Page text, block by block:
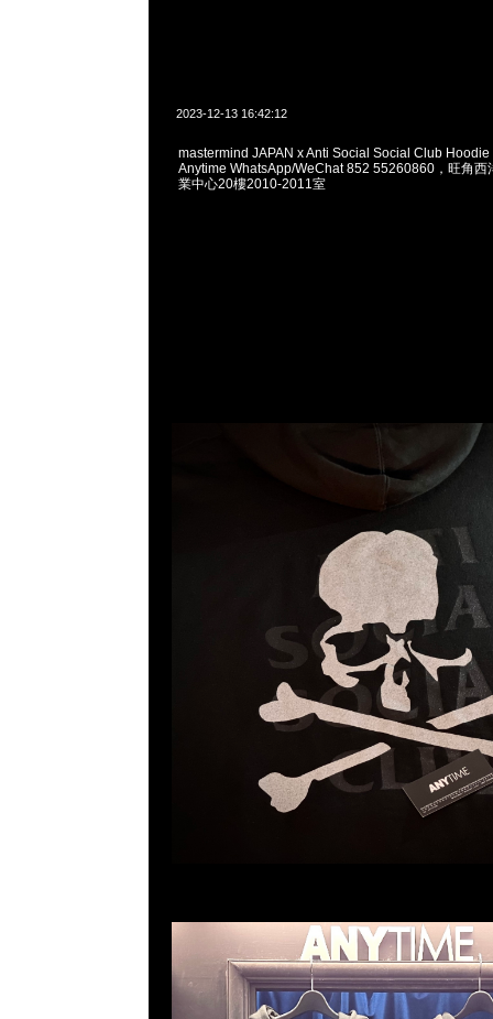
2023-12-13 16:42:12
mastermind JAPAN x Anti Social Social Club
Anytime WhatsApp/WeChat 852 55260860，旺角西
業中心20樓2010-2011室